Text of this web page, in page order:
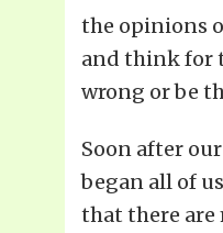
the opinions
and think for
wrong or be
Soon after
began all of
that there are